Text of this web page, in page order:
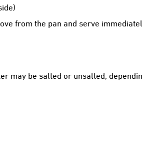
from the pan and serve
may be salted or unsalted,